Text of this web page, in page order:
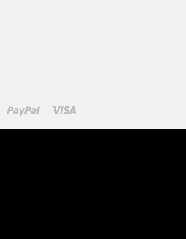
Master Paypal